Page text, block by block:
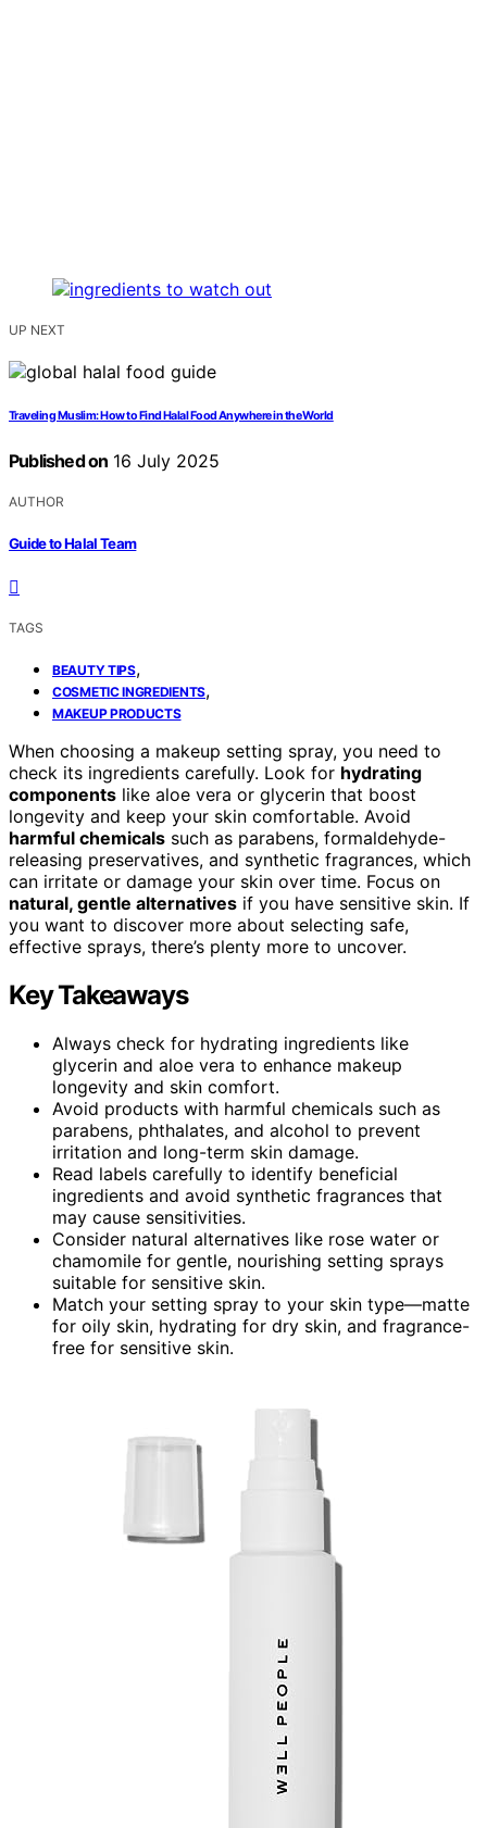
UP NEXT
Traveling Muslim: How to Find Halal Food Anywhere in the World
Published on 16 July 2025
AUTHOR
Guide to Halal Team
TAGS
BEAUTY TIPS,
COSMETIC INGREDIENTS,
MAKEUP PRODUCTS
When choosing a makeup setting spray, you need to
check its ingredients carefully. Look for hydrating
components like aloe vera or glycerin that boost
longevity and keep your skin comfortable. Avoid
harmful chemicals such as parabens, formaldehyde-
releasing preservatives, and synthetic fragrances, which
can irritate or damage your skin over time. Focus on
natural, gentle alternatives if you have sensitive skin. If
you want to discover more about selecting safe,
effective sprays, there’s plenty more to uncover.
Key Takeaways
Always check for hydrating ingredients like
glycerin and aloe vera to enhance makeup
longevity and skin comfort.
Avoid products with harmful chemicals such as
parabens, phthalates, and alcohol to prevent
irritation and long-term skin damage.
Read labels carefully to identify beneficial
ingredients and avoid synthetic fragrances that
may cause sensitivities.
Consider natural alternatives like rose water or
chamomile for gentle, nourishing setting sprays
suitable for sensitive skin.
Match your setting spray to your skin type—matte
for oily skin, hydrating for dry skin, and fragrance-
free for sensitive skin.